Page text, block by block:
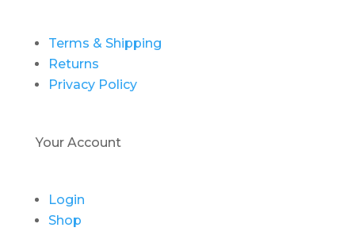
Terms & Shipping
Returns
Privacy Policy
Your Account
Login
Shop